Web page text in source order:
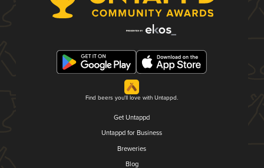
Find beers you'll love with Untappd.
Get Untappd
Untappd for Business
Breweries
Blog